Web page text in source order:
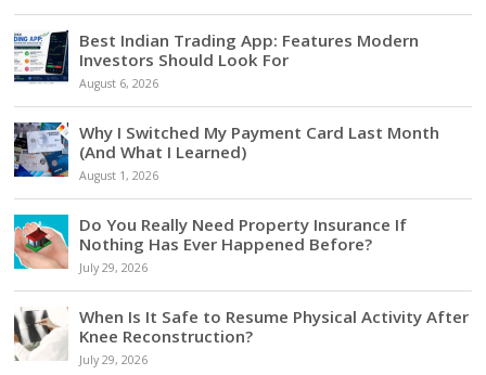
Best Indian Trading App: Features Modern
Investors Should Look For
August 6, 2026
Why I Switched My Payment Card Last Month
(And What I Learned)
August 1, 2026
Do You Really Need Property Insurance If
Nothing Has Ever Happened Before?
July 29, 2026
When Is It Safe to Resume Physical Activity After
Knee Reconstruction?
July 29, 2026